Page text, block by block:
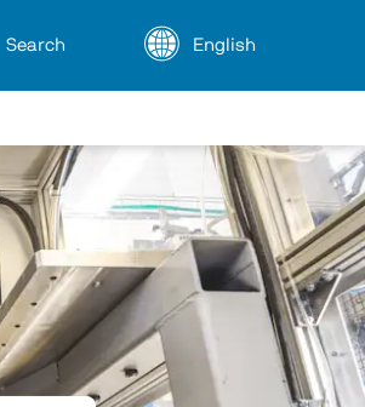
Search English